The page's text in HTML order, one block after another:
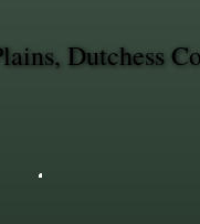
Dutchess